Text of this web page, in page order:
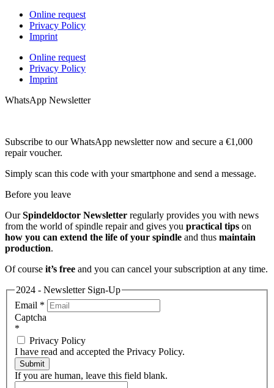
Online request
Privacy Policy
Imprint
Online request
Privacy Policy
Imprint
WhatsApp Newsletter
Subscribe to our WhatsApp newsletter now and secure a €1,000
repair voucher.
Simply scan this code with your smartphone and send a message.
Before you leave
OurSpindeldoctor Newsletter regularly provides you with news
from the world of spindle repair and gives you practical tips on
how you can extend the life of your spindle and thus maintain
production.
Of course it’s free and you can cancel your subscription at any time.
2024 - Newsletter Sign-Up
Email *
Captcha
*
Privacy Policy
I have read and accepted the Privacy Policy.
Submit
If you are human, leave this field blank.